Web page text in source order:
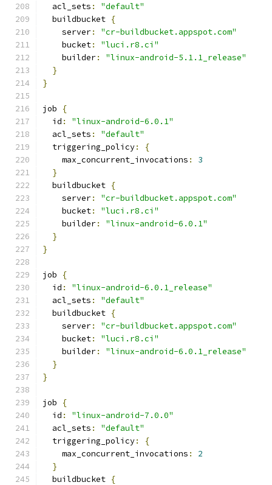
  acl_sets
:
"default"
  buildbucket
{
    server
:
"cr-buildbucket.appspot.com"
    bucket
:
"luci.r8.ci"
    builder
:
"linux-android-5.1.1_release"
}
}
job
{
  id
:
"linux-android-6.0.1"
  acl_sets
:
"default"
  triggering_policy
:
{
    max_concurrent_invocations
:
3
}
  buildbucket
{
    server
:
"cr-buildbucket.appspot.com"
    bucket
:
"luci.r8.ci"
    builder
:
"linux-android-6.0.1"
}
}
job
{
  id
:
"linux-android-6.0.1_release"
  acl_sets
:
"default"
  buildbucket
{
    server
:
"cr-buildbucket.appspot.com"
    bucket
:
"luci.r8.ci"
    builder
:
"linux-android-6.0.1_release"
}
}
job
{
  id
:
"linux-android-7.0.0"
  acl_sets
:
"default"
  triggering_policy
:
{
    max_concurrent_invocations
:
2
}
  buildbucket
{